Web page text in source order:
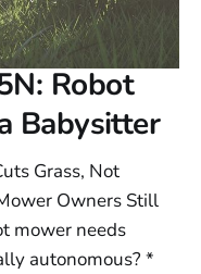
Robot
Babysitter
Grass, Not
Owners Still
mower needs
autonomous? *